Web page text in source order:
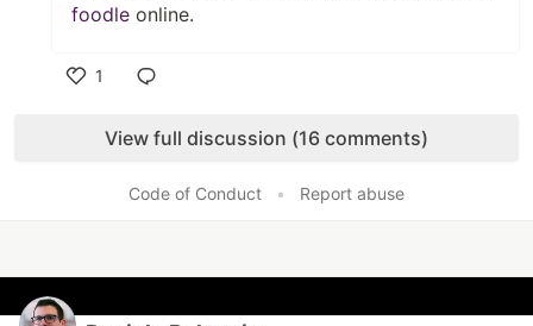
foodle online.
1
View full discussion (16 comments)
Code of Conduct • Report abuse